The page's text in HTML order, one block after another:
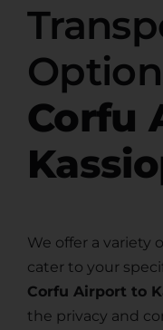
Corfu
We offer a variety
cater to your
Corfu Airport to
the privacy and